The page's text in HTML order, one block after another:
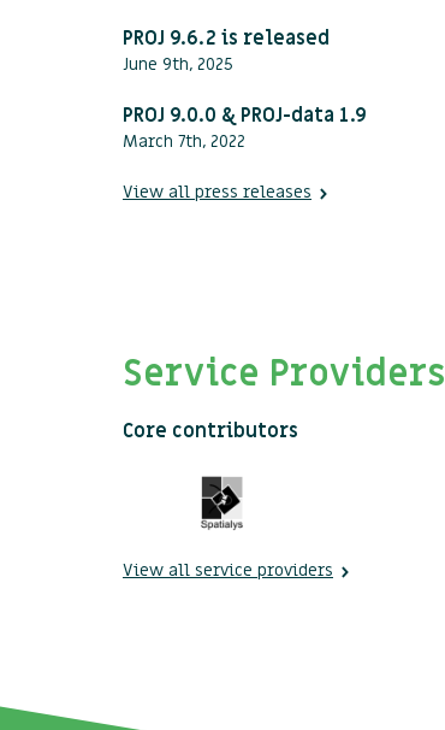
PROJ 9.6.2 is released
June 9th, 2025
PROJ 9.0.0 & PROJ-data 1.9
March 7th, 2022
View all press releases
Service Providers
Core contributors
View all service providers